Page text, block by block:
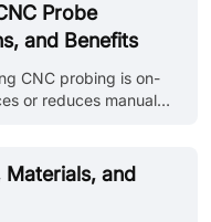
Probe
and Benefits
CNC probing is on-
or reduces manual
position, tool
location. CNC
workpiece location
Materials, and